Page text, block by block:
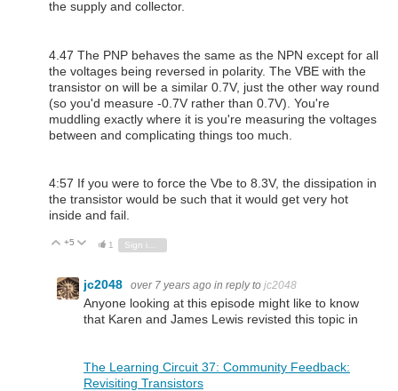
the supply and collector.
4.47 The PNP behaves the same as the NPN except for all
the voltages being reversed in polarity. The VBE with the
transistor on will be a similar 0.7V, just the other way round
(so you'd measure -0.7V rather than 0.7V). You're
muddling exactly where it is you're measuring the voltages
between and complicating things too much.
4:57 If you were to force the Vbe to 8.3V, the dissipation in
the transistor would be such that it would get very hot
inside and fail.
Vote Up
+5 Vote Down
1
jc2048 over 7 years ago in reply to jc2048
Anyone looking at this episode might like to know
that Karen and James Lewis revisted this topic in
The Learning Circuit 37: Community Feedback:
Revisiting Transistors